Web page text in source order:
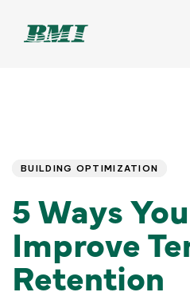
BUILDING OPTIMIZATION
5 Ways
Improve
Retention